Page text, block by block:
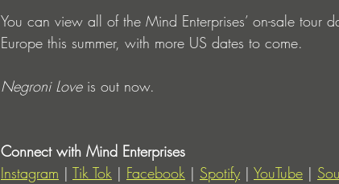
You can view all of the Mind Enterprises’ on-sale tour
Europe this summer, with more US dates to come.
Negroni Love is out now.
Connect with Mind Enterprises
Instagram | Tik Tok | Facebook | Spotify | YouTube |